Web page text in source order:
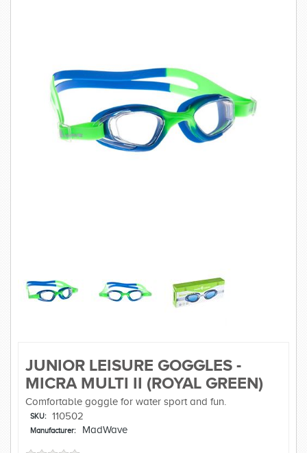
CUSTOM DESIGN (OEM)
JUNIOR LEISURE GOGGLES -
MICRA MULTI II (ROYAL GREEN)
Comfortable goggle for water sport and fun.
SKU: 110502
Manufacturer: MadWave